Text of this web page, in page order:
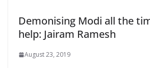
Demonising Modi all the
help: Jairam Ramesh
August 23, 2019